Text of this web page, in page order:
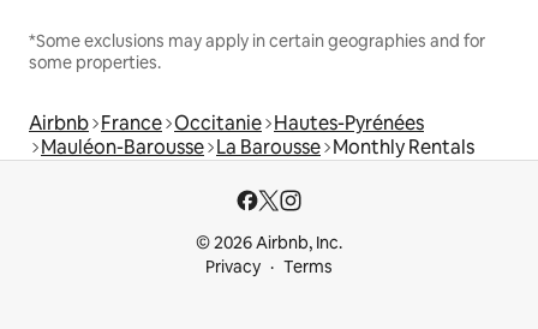
*Some exclusions may apply in certain geographies and for
some properties.
Airbnb France Occitanie Hautes-Pyrénées
Mauléon-Barousse La Barousse Monthly Rentals
© 2026 Airbnb, Inc.
Privacy
Terms